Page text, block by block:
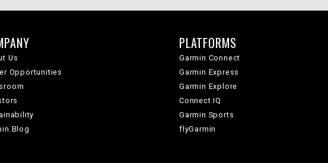
Us
Opportunities
Blog
PLATFORMS
Garmin Connect
Garmin Express
Garmin Explore
Connect IQ
Garmin Sports
flyGarmin